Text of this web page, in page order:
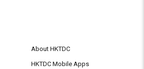
About HKTDC
HKTDC Mobile Apps